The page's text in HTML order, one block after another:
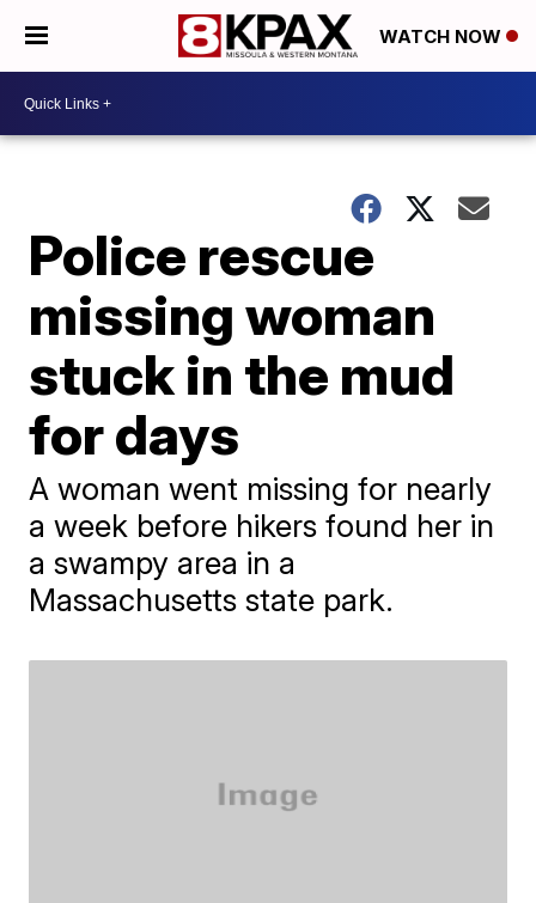
WATCH NOW
Police rescue
missing woman
stuck in the mud
for days
A woman went missing for nearly
a week before hikers found her in
a swampy area in a
Massachusetts state park.